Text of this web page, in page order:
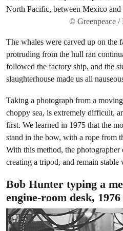
© Greenpeace /
The whales were carved up on the
protruding from the hull ran
followed the factory ship, and the
slaughterhouse made us all
Taking a photograph from a
choppy sea, is extremely difficult,
first. We learned in 1975 that the
stand in the bow, with a rope from
With this method, the
creating a tripod, and remain
Bob Hunter typing a
engine-room desk, 1976